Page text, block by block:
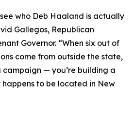
who Deb Haaland is actually
Gallegos, Republican
Governor. “When six out of
come from outside the state,
campaign — you’re building a
to be located in New